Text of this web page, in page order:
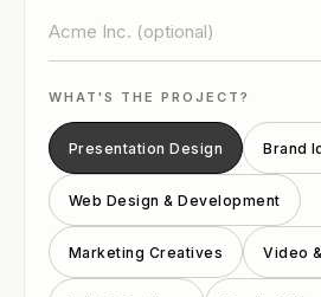
WHAT'S THE PROJECT?
Presentation Design Brand
Web Design & Development
Marketing Creatives Video